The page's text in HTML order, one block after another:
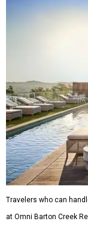
Travelers who can
at Omni Barton Creek